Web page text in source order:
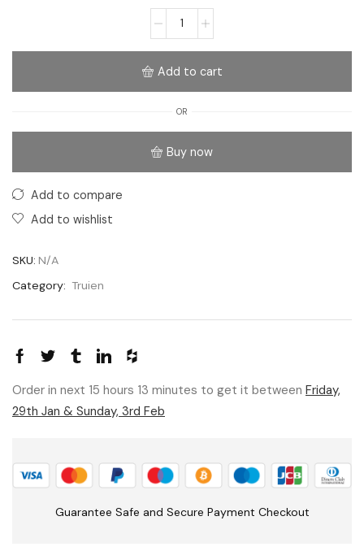
Add to cart
OR
Buy now
Add to compare
Add to wishlist
SKU: N/A
Category: Truien
Order in next 15 hours 13 minutes to get it between Friday,
29th Jan & Sunday, 3rd Feb
Guarantee Safe and Secure Payment Checkout